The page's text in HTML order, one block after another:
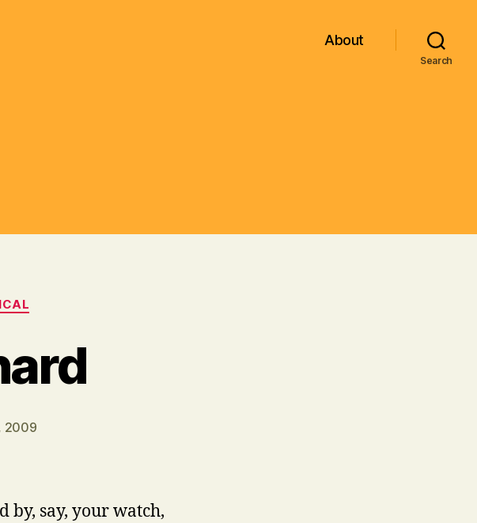
About
Search
2009
by, say, your watch,